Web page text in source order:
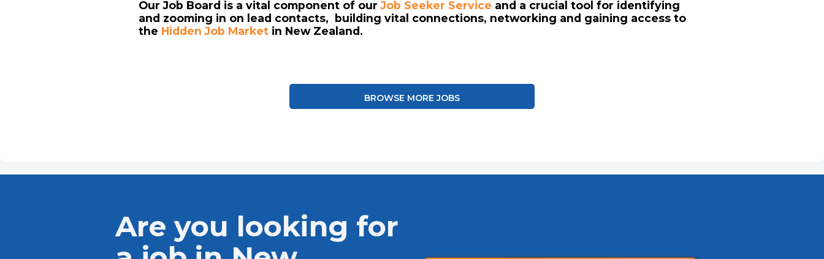
Our Job Board is a vital component of ourJob Seeker Service and a crucial tool for identifying
and zooming in on lead contacts, building vital connections, networking and gaining access to
the Hidden Job Market in New Zealand.
BROWSE MORE JOBS
Are you looking for